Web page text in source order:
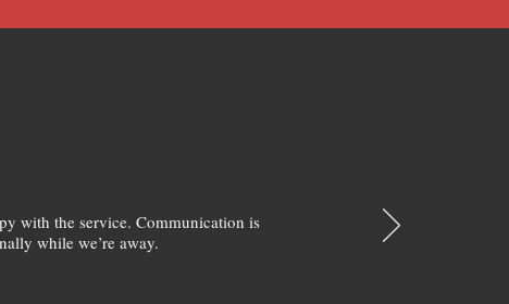
with the service. Communication is
while we’re away.